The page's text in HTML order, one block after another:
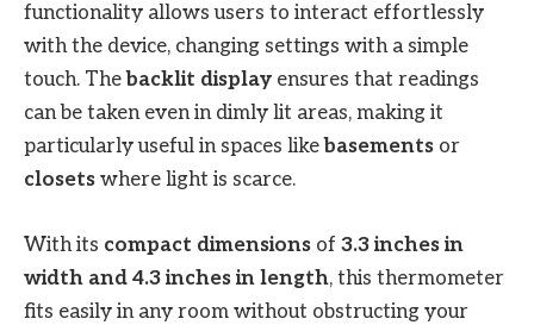
functionality allows users to interact effortlessly
with the device, changing settings with a simple
touch. The backlit display ensures that readings
can be taken even in dimly lit areas, making it
particularly useful in spaces like basements or
closets where light is scarce.
With its compact dimensions of 3.3 inches in
width and 4.3 inches in length, this thermometer
fits easily in any room without obstructing your